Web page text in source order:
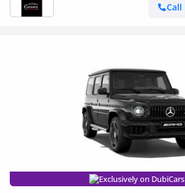
Call
Exclusively on DubiCars